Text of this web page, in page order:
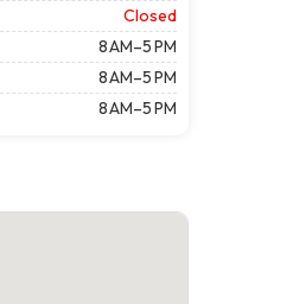
Closed
8 AM–5 PM
8 AM–5 PM
8 AM–5 PM